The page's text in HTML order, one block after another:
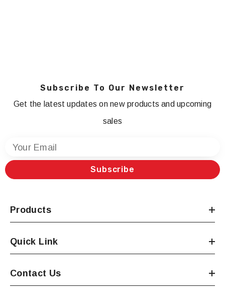
Subscribe To Our Newsletter
Get the latest updates on new products and upcoming
sales
Your Email
Subscribe
Products
Quick Link
Contact Us